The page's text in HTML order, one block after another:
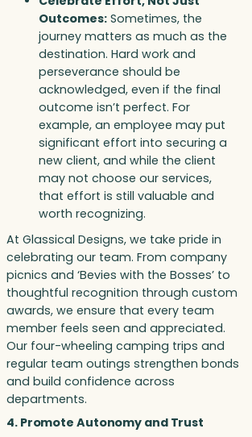
Outcomes: Sometimes, the
journey matters as much as the
destination. Hard work and
perseverance should be
acknowledged, even if the final
outcome isn’t perfect. For
example, an employee may put
significant effort into securing a
new client, and while the client
may not choose our services,
that effort is still valuable and
worth recognizing.
At Glassical Designs, we take pride in
celebrating our team. From company
picnics and ‘Bevies with the Bosses’ to
thoughtful recognition through custom
awards, we ensure that every team
member feels seen and appreciated.
Our four-wheeling camping trips and
regular team outings strengthen bonds
and build confidence across
departments.
4. Promote Autonomy and Trust